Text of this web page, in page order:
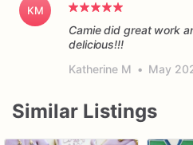
KM
Camie did great work
delicious!!!
Katherine M • May
Similar Listings